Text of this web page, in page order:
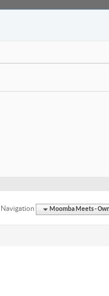
Moomba Meets -